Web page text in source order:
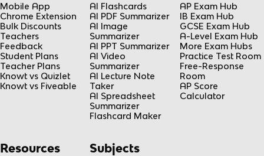
Mobile App
Chrome Extension
Bulk Discounts
Teachers
Feedback
Student Plans
Teacher Plans
Knowt vs Quizlet
Knowt vs Fiveable
AI Flashcards
AI PDF Summarizer
AI Image
Summarizer
AI PPT Summarizer
AI Video
Summarizer
AI Lecture Note
Taker
AI Spreadsheet
Summarizer
Flashcard Maker
AP Exam Hub
IB Exam Hub
GCSE Exam Hub
A-Level Exam Hub
More Exam Hubs
Practice Test Room
Free-Response
Room
AP Score
Calculator
Resources Subjects